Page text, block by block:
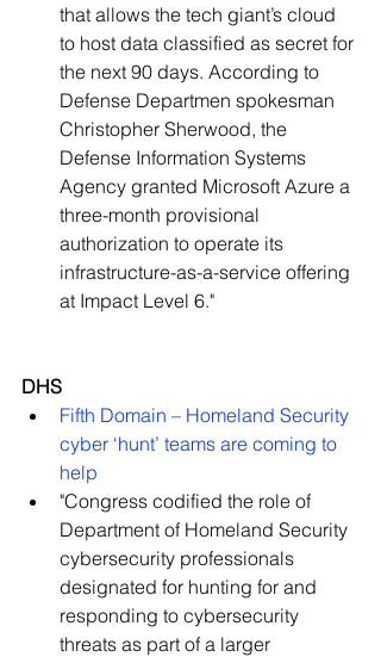
that allows the tech giant’s cloud
to host data classified as secret for
the next 90 days. According to
Defense Departmen spokesman
Christopher Sherwood, the
Defense Information Systems
Agency granted Microsoft Azure a
three-month provisional
authorization to operate its
infrastructure-as-a-service offering
at Impact Level 6."
DHS
Fifth Domain – Homeland Security
cyber ‘hunt’ teams are coming to
help
​"Congress codified the role of
Department of Homeland Security
cybersecurity professionals
designated for hunting for and
responding to cybersecurity
threats as part of a larger